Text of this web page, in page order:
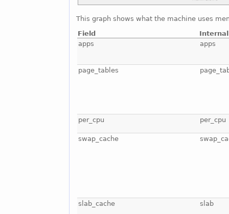
This graph shows what the machine uses
Field
apps
apps
page_tables
per_cpu per_cpu
swap_cache
slab_cache slab